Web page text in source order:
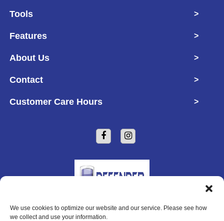
We use cookies to optimize our website and our service. Please see how
we collect and use your information.
Tools >
Features >
About Us >
Contact >
Customer Care Hours >
Copyright © 2026 Defender Self Storage